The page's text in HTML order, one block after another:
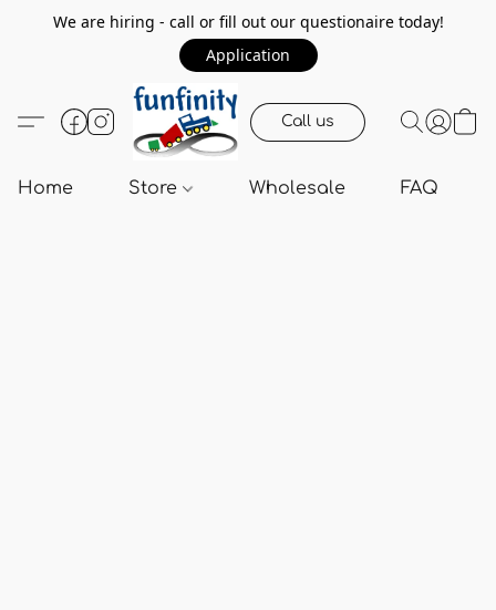
We are hiring - call or fill out our questionaire today!
Application
Call us
Home Store Wholesale FAQ